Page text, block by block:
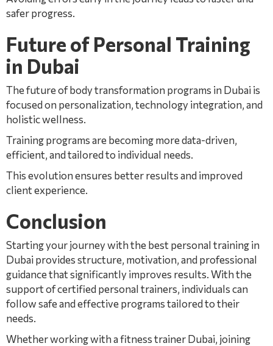
safer progress.
Future of Personal Training
in Dubai
The future of body transformation programs in Dubai is
focused on personalization, technology integration, and
holistic wellness.
Training programs are becoming more data-driven,
efficient, and tailored to individual needs.
This evolution ensures better results and improved
client experience.
Conclusion
Starting your journey with the best personal training in
Dubai provides structure, motivation, and professional
guidance that significantly improves results. With the
support of certified personal trainers, individuals can
follow safe and effective programs tailored to their
needs.
Whether working with a fitness trainer Dubai, joining